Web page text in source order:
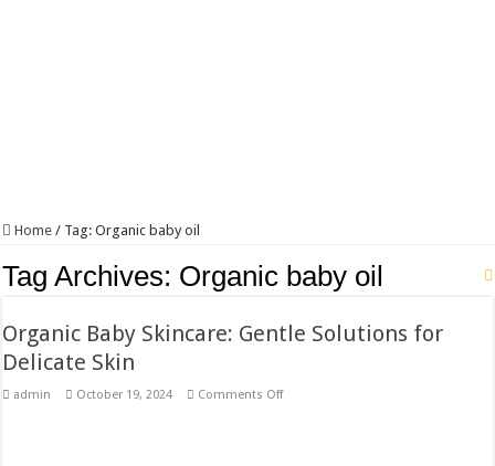
Home / Tag:Organic baby oil
Tag Archives: Organic baby oil
Organic Baby Skincare: Gentle Solutions for
Delicate Skin
admin October 19, 2024 Comments Offon